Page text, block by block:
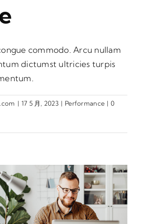
commodo. Arcu nullam
dictumst ultricies turpis
| 17 5 月, 2023 | Performance | 0